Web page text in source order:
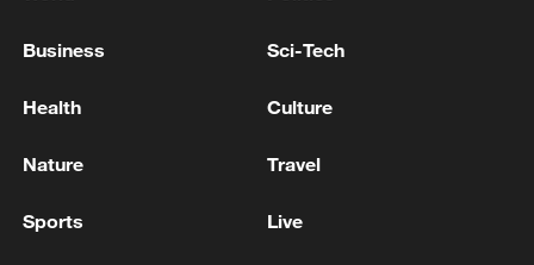
Business Sci-Tech
Health Culture
Nature Travel
Sports Live